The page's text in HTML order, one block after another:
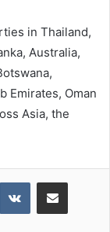
in Thailand,
Australia,
Emirates, Oman
Asia, the
VKontakteShare via Email